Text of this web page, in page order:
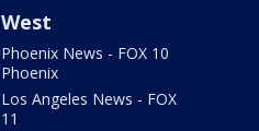
West
Phoenix News - FOX 10
Phoenix
Los Angeles News - FOX
11